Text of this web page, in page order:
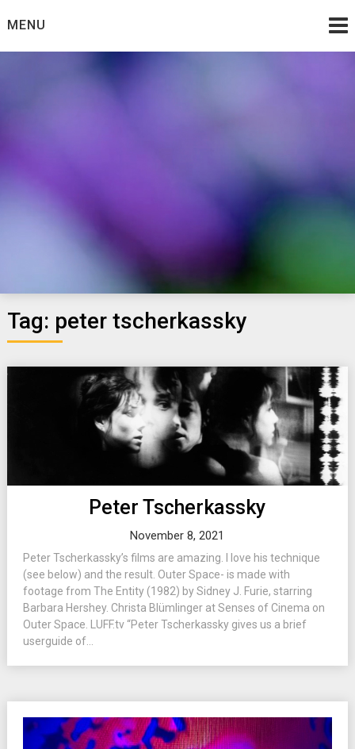
toMENU
Tag: peter tscherkassky
Peter Tscherkassky
November 8, 2021
Peter Tscherkassky’s films are amazing. I love his technique
(see below) and the result. Outer Space- is made with
footage from The Entity (1982) by Sidney J. Furie, starring
Barbara Hershey. Christa Blümlinger at Senses of Cinema on
Outer Space. LUFF.tv “Peter Tscherkassky gives us a brief
userguide of...